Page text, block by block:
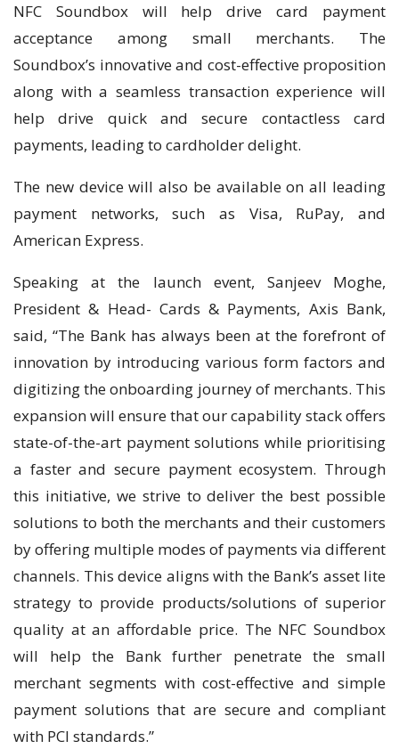
NFC Soundbox will help drive card payment
acceptance among small merchants. The
Soundbox’s innovative and cost-effective proposition
along with a seamless transaction experience will
help drive quick and secure contactless card
payments, leading to cardholder delight.
The new device will also be available on all leading
payment networks, such as Visa, RuPay, and
American Express.
Speaking at the launch event, Sanjeev Moghe,
President & Head- Cards & Payments, Axis Bank,
said, “The Bank has always been at the forefront of
innovation by introducing various form factors and
digitizing the onboarding journey of merchants. This
expansion will ensure that our capability stack offers
state-of-the-art payment solutions while prioritising
a faster and secure payment ecosystem. Through
this initiative, we strive to deliver the best possible
solutions to both the merchants and their customers
by offering multiple modes of payments via different
channels. This device aligns with the Bank’s asset lite
strategy to provide products/solutions of superior
quality at an affordable price. The NFC Soundbox
will help the Bank further penetrate the small
merchant segments with cost-effective and simple
payment solutions that are secure and compliant
with PCI standards.”